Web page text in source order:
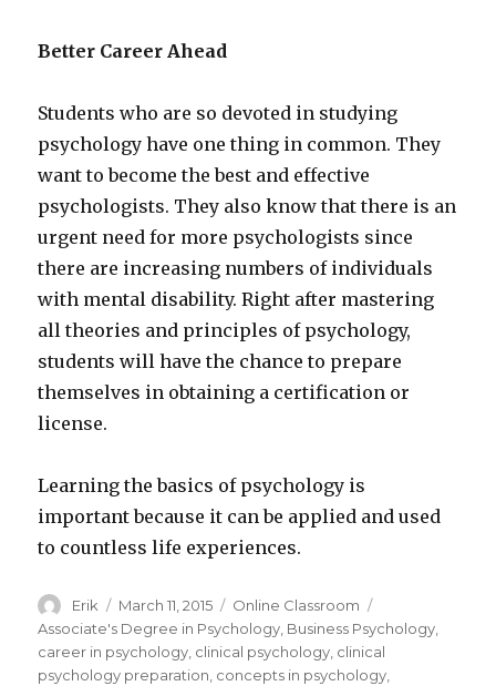
Better Career Ahead
Students who are so devoted in studying
psychology have one thing in common. They
want to become the best and effective
psychologists. They also know that there is an
urgent need for more psychologists since
there are increasing numbers of individuals
with mental disability. Right after mastering
all theories and principles of psychology,
students will have the chance to prepare
themselves in obtaining a certification or
license.
Learning the basics of psychology is
important because it can be applied and used
to countless life experiences.
Author
Erik
Posted
on
March 11, 2015 Categories
Online Classroom
Associate's Degree in Psychology, Business Psychology,
career in psychology, clinical psychology, clinical
psychology preparation, concepts in psychology,